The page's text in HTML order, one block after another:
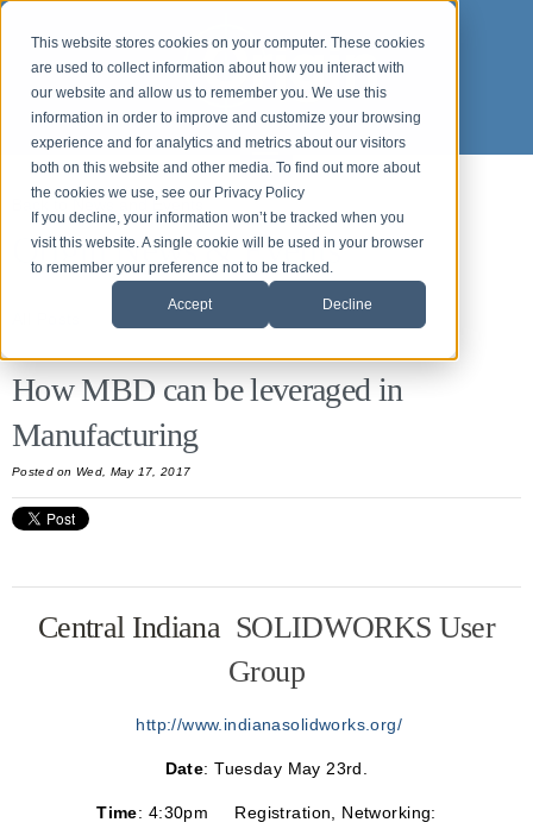
This website stores cookies on your computer. These cookies
are used to collect information about how you interact with
our website and allow us to remember you. We use this
information in order to improve and customize your browsing
experience and for analytics and metrics about our visitors
both on this website and other media. To find out more about
the cookies we use, see our Privacy Policy
If you decline, your information won’t be tracked when you
visit this website. A single cookie will be used in your browser
to remember your preference not to be tracked.
Accept Decline
Back to News and Events
Origin News & Events
How MBD can be leveraged in
Manufacturing
Postedon Wed, May 17, 2017
Central Indiana SOLIDWORKS User
Group
http://www.indianasolidworks.org/
Date: Tuesday May 23rd.
Time: 4:30pm Registration, Networking: